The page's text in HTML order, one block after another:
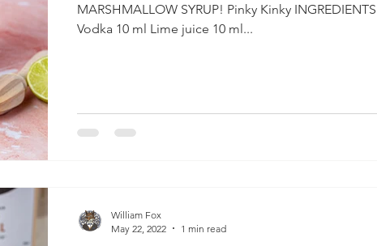
MARSHMALLOW SYRUP! Pinky Kinky INGREDIENTS 40 ml
Vodka 10 ml Lime juice 10 ml...
William Fox
May 22, 2022
1 min read